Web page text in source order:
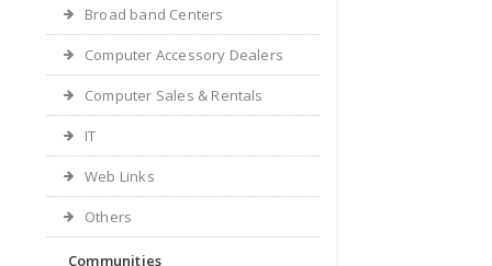
Broad band Centers
Computer Accessory Dealers
Computer Sales & Rentals
IT
Web Links
Others
Communities